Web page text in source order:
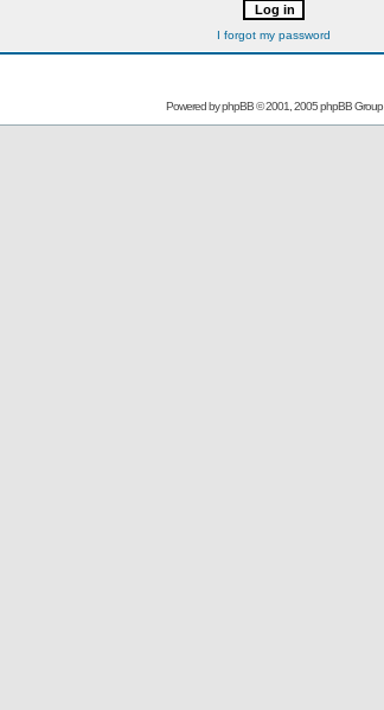
I forgot my password
Powered byphpBB© 2001, 2005 phpBB Group